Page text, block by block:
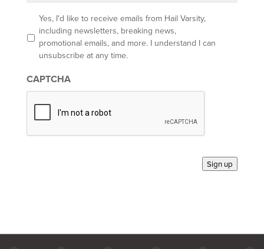
t
n
*
Yes, I'd like to receive emails from Hail Varsity,
including newsletters, breaking news,
promotional emails, and more. I understand I can
unsubscribe at any time.
CAPTCHA
Sign up